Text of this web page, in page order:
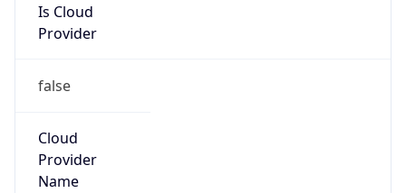
Is Cloud
Provider
false
Cloud
Provider
Name